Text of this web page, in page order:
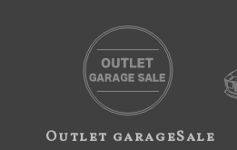
Outlet garageSale